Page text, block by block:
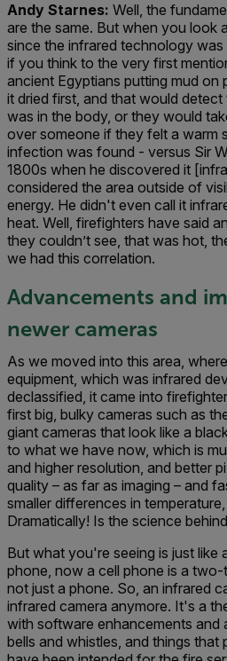
Andy Starnes: Well, the
are the same. But when you look
since the infrared technology
if you think to the very first
ancient Egyptians putting mud on
it dried first, and that would detect
was in the body, or they would
over someone if they felt a warm
infection was found - versus Sir
1800s when he discovered it
considered the area outside of
energy. He didn't even call it
heat. Well, firefighters have said
they couldn’t see, that was hot,
we had this correlation.
Advancements and
newer cameras
As we moved into this area,
equipment, which was infrared
declassified, it came into
first big, bulky cameras such as
giant cameras that look like a
to what we have now, which is
and higher resolution, and better
quality – as far as imaging – and
smaller differences in
Dramatically! Is the science
But what you're seeing is just like
phone, now a cell phone is a
not just a phone. So, an infrared
infrared camera anymore. It's a
with software enhancements and
bells and whistles, and things